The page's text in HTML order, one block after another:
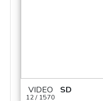
VIDEO
12 / 1570
SD